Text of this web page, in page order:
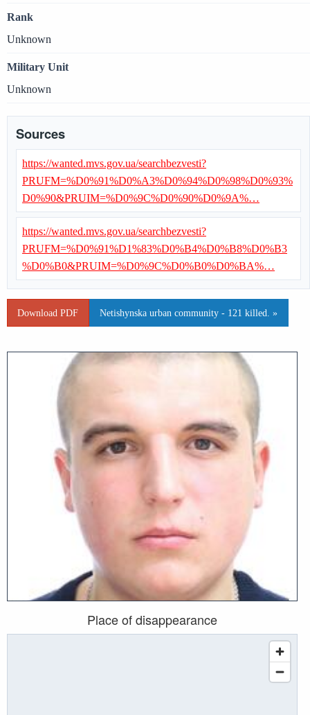
Place of disappearance
Rank
Unknown
Military Unit
Unknown
Sources
https://wanted.mvs.gov.ua/searchbezvesti?
PRUFM=%D0%91%D0%A3%D0%94%D0%98%D0%93%
D0%90&PRUIM=%D0%9C%D0%90%D0%9A%…
https://wanted.mvs.gov.ua/searchbezvesti?
PRUFM=%D0%91%D1%83%D0%B4%D0%B8%D0%B3
%D0%B0&PRUIM=%D0%9C%D0%B0%D0%BA%…
Download PDF Netishynska urban community - 121 killed. »